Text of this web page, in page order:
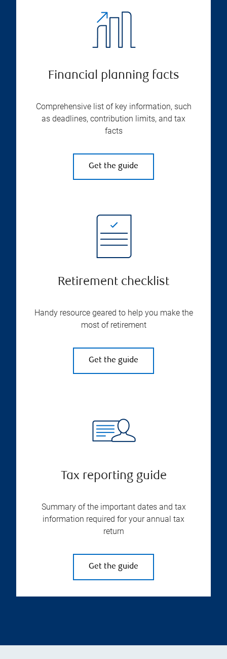
Financial planning facts
Comprehensive list of key information, such
as deadlines, contribution limits, and tax
facts
Get the guide
Retirement checklist
Handy resource geared to help you make the
most of retirement
Get the guide
Tax reporting guide
Summary of the important dates and tax
information required for your annual tax
return
Get the guide